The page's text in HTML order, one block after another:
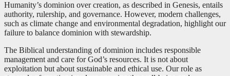
Humanity’s dominion over creation, as described in Genesis, entails
authority, rulership, and governance. However, modern challenges,
such as climate change and environmental degradation, highlight our
failure to balance dominion with stewardship.
The Biblical understanding of dominion includes responsible
management and care for God’s resources. It is not about
exploitation but about sustainable and ethical use. Our role as